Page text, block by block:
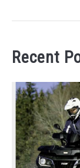
Recent